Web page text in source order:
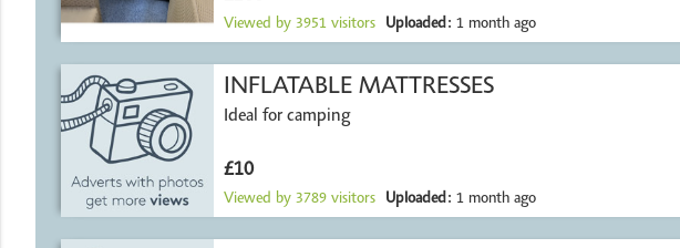
Viewed by 3951 visitors Uploaded: 1 month ago
INFLATABLE MATTRESSES
Ideal for camping
£10
Viewed by 3789 visitors Uploaded: 1 month ago